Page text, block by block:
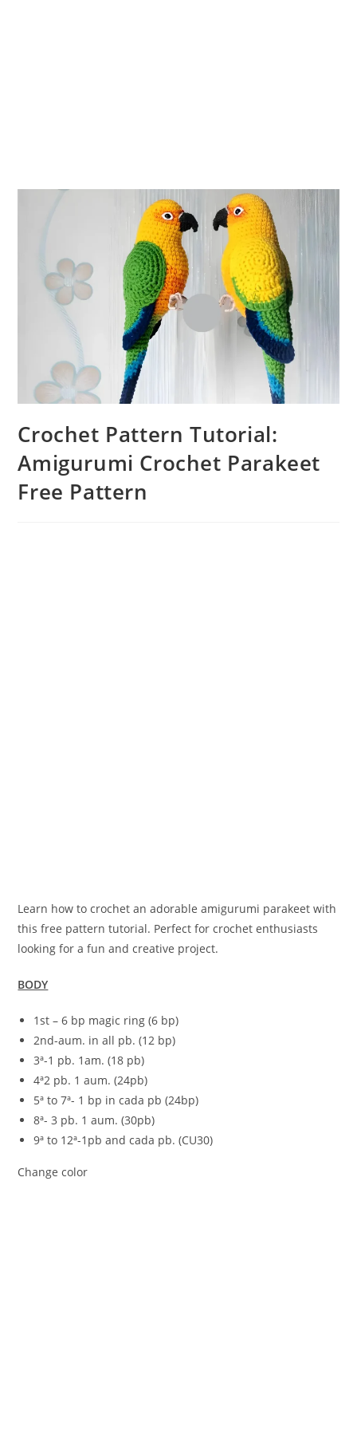
Crochet Pattern Tutorial:
Amigurumi Crochet Parakeet
Free Pattern
Learn how to crochet an adorable amigurumi parakeet with
this free pattern tutorial. Perfect for crochet enthusiasts
looking for a fun and creative project.
BODY
1st – 6 bp magic ring (6 bp)
2nd-aum. in all pb. (12 bp)
3ª-1 pb. 1am. (18 pb)
4ª2 pb. 1 aum. (24pb)
5ª to 7ª- 1 bp in cada pb (24bp)
8ª- 3 pb. 1 aum. (30pb)
9ª to 12ª-1pb and cada pb. (CU30)
Change color